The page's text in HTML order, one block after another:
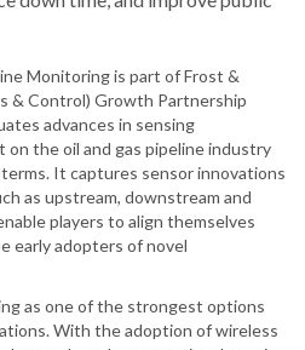
Monitoring is part of Frost &
& Control) Growth Partnership
advances in sensing
the oil and gas pipeline industry
It captures sensor innovations
as upstream, downstream and
players to align themselves
early adopters of novel
as one of the strongest options
With the adoption of wireless